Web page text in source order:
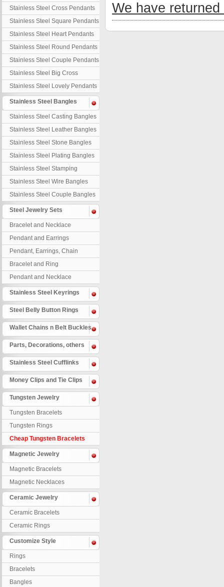
Stainless Steel Cross Pendants
Stainless Steel Square Pendants
Stainless Steel Heart Pendants
Stainless Steel Round Pendants
Stainless Steel Couple Pendants
Stainless Steel Big Cross
Stainless Steel Lovely Pendants
Stainless Steel Bangles
Stainless Steel Casting Bangles
Stainless Steel Leather Bangles
Stainless Steel Stone Bangles
Stainless Steel Plating Bangles
Stainless Steel Stamping
Bangles
Stainless Steel Wire Bangles
Stainless Steel Couple Bangles
Steel Jewelry Sets
Bracelet and Necklace
Pendant and Earrings
Pendant, Earrings, Chain
Bracelet and Ring
Pendant and Necklace
Stainless Steel Keyrings
Steel Belly Button Rings
Wallet Chains n Belt Buckles
Parts, Decorations, others
Stainless Steel Cufflinks
Money Clips and Tie Clips
Tungsten Jewelry
Tungsten Bracelets
Tungsten Rings
Cheap Tungsten Bracelets
Magnetic Jewelry
Magnetic Bracelets
Magnetic Necklaces
Ceramic Jewelry
Ceramic Bracelets
Ceramic Rings
Customize Style
Rings
Bracelets
Bangles
We have